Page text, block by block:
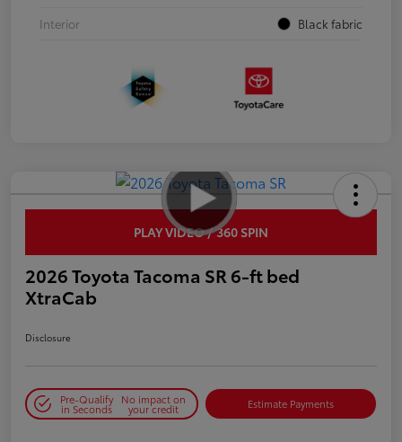
Interior
Black fabric
PLAY VIDEO / 360 SPIN
2026 Toyota Tacoma SR 6-ft bed
XtraCab
Disclosure
Pre-Qualify
in Seconds
No impact on
your credit Estimate Payments